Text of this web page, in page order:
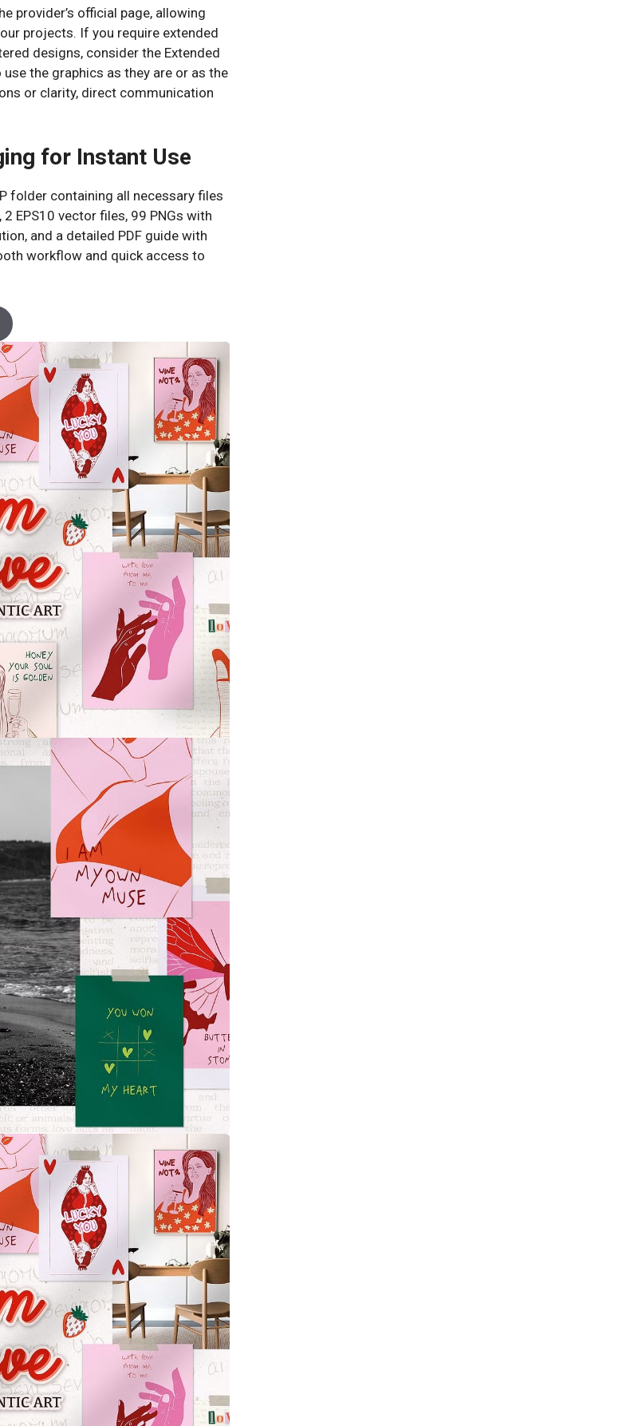
provider’s official page, allowing
projects. If you require extended
designs, consider the Extended
the graphics as they are or as the
or clarity, direct communication
for Instant Use
folder containing all necessary files
EPS10 vector files, 99 PNGs with
and a detailed PDF guide with
workflow and quick access to